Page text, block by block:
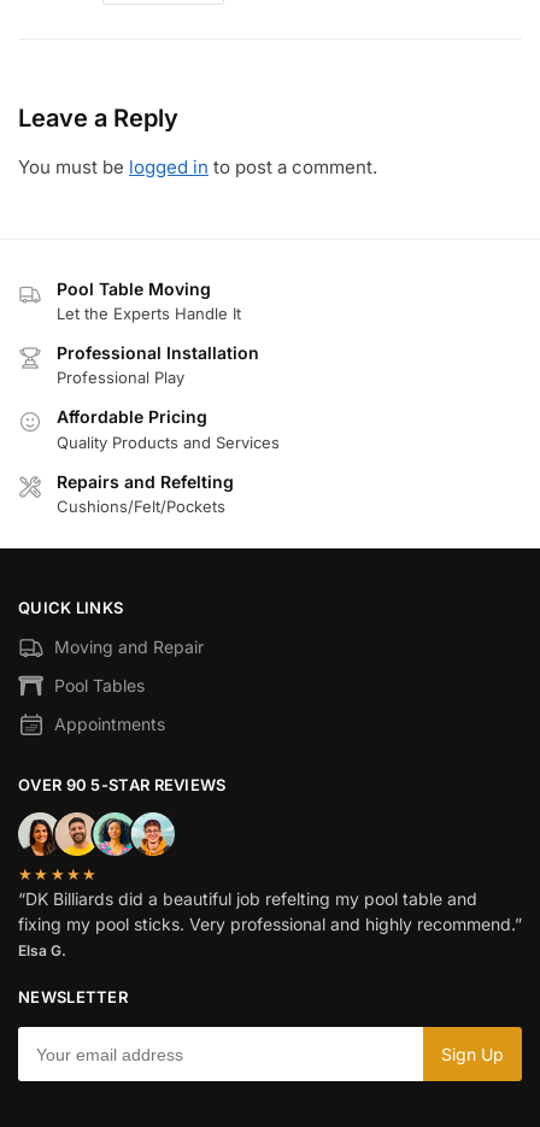
Leave a Reply
You must be logged in to post a comment.
Pool Table Moving
Let the Experts Handle It
Professional Installation
Professional Play
Affordable Pricing
Quality Products and Services
Repairs and Refelting
Cushions/Felt/Pockets
QUICK LINKS
Moving and Repair
Pool Tables
Appointments
OVER 90 5-STAR REVIEWS
★★★★★
“DK Billiards did a beautiful job refelting my pool table and
fixing my pool sticks. Very professional and highly recommend.”
Elsa G.
NEWSLETTER